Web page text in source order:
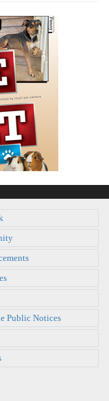
Public Notices